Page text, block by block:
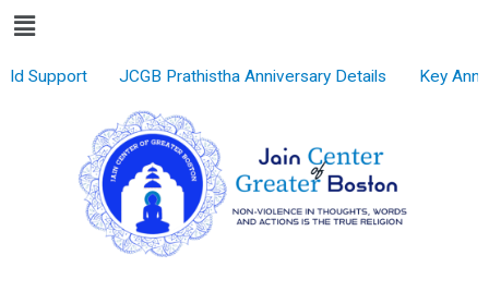
Skip
content
Menu
Support JCGB Prathistha Anniversary Details Key